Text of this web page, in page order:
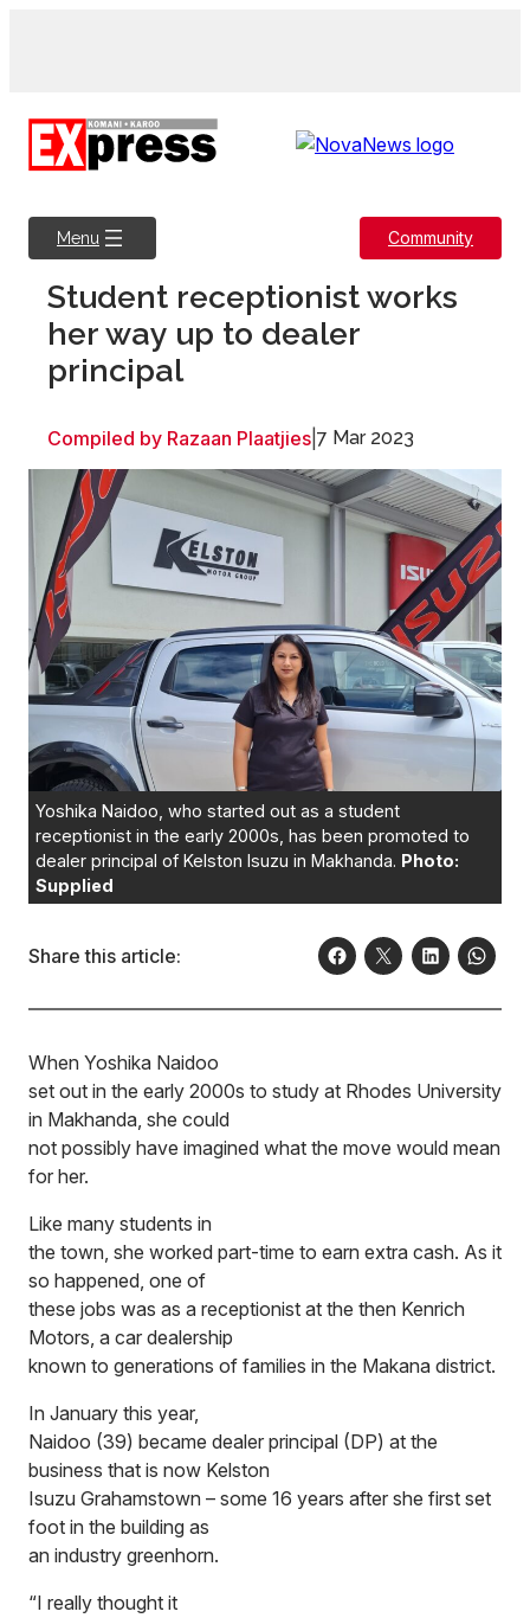
Menu Community
Student receptionist works
her way up to dealer
principal
Compiled by Razaan Plaatjies 7 Mar 2023
Yoshika Naidoo, who started out as a student
receptionist in the early 2000s, has been promoted to
dealer principal of Kelston Isuzu in Makhanda. Photo:
Supplied
Share this article:
When Yoshika Naidoo
set out in the early 2000s to study at Rhodes University
in Makhanda, she could
not possibly have imagined what the move would mean
for her.
Like many students in
the town, she worked part-time to earn extra cash. As it
so happened, one of
these jobs was as a receptionist at the then Kenrich
Motors, a car dealership
known to generations of families in the Makana district.
In January this year,
Naidoo (39) became dealer principal (DP) at the
business that is now Kelston
Isuzu Grahamstown – some 16 years after she first set
foot in the building as
an industry greenhorn.
“I really thought it